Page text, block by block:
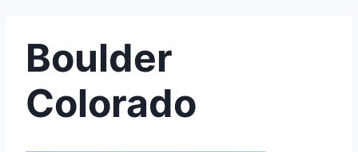
Boulder
Colorado